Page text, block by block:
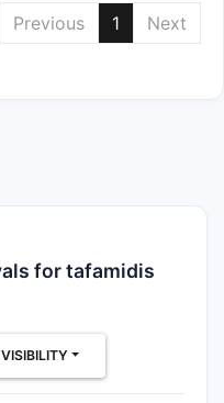
Previous 1 Next
for tafamidis